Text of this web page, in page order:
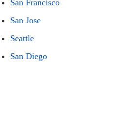
San Francisco
San Jose
Seattle
San Diego